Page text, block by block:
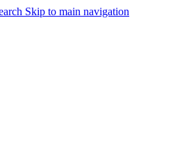
Skip to main navigation